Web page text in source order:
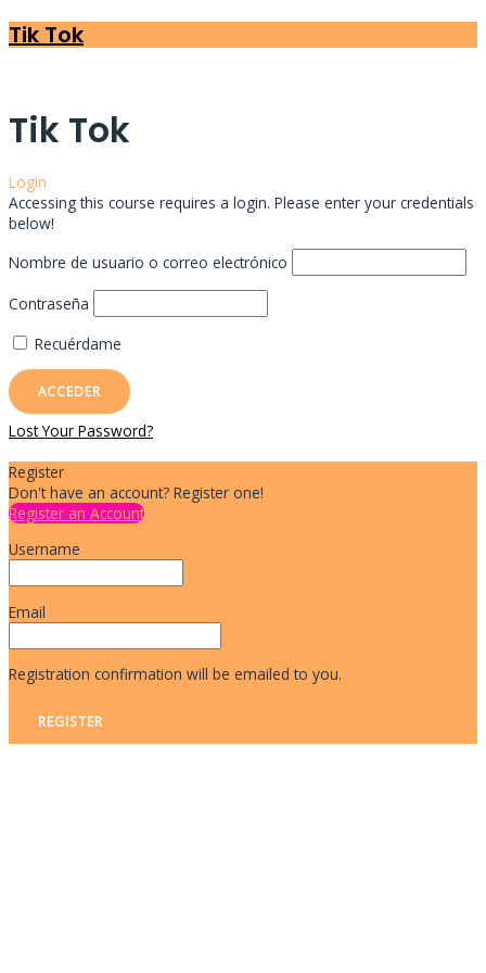
Tik Tok
Tik Tok
Login
Accessing this course requires a login. Please enter your credentials
below!
Nombre de usuario o correo electrónico
Contraseña
Recuérdame
Lost Your Password?
Register
Don't have an account? Register one!
Register an Account
Username
Email
Registration confirmation will be emailed to you.